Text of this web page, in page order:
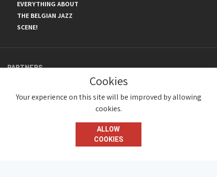
EVERYTHING ABOUT
THE BELGIAN JAZZ
SCENE!
PARTNERS
© JazzInBelgium 2026 ( Version 1.1.2)
Cookies
Your experience on this site will be improved by allowing
cookies.
ALLOW
COOKIES